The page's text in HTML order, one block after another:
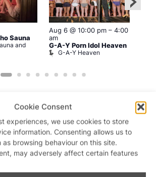
Cookie Consent
experiences, we use cookies to store
information. Consenting allows us to
browsing behaviour on this site.
may adversely affect certain features
Sauna
and
Aug 6 @ 10:00 pm– 4:00
am
G-A-Y Porn Idol Heaven
G-A-Y Heaven
stories